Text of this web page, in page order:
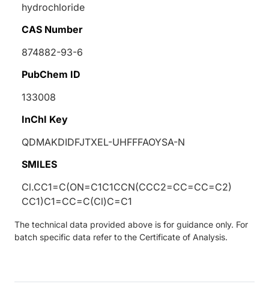
hydrochloride
CAS Number
874882-93-6
PubChem ID
133008
InChI Key
QDMAKDIDFJTXEL-UHFFFAOYSA-N
SMILES
Cl.CC1=C(ON=C1C1CCN(CCC2=CC=CC=C2)
CC1)C1=CC=C(Cl)C=C1
The technical data provided above is for guidance only. For
batch specific data refer to the Certificate of Analysis.